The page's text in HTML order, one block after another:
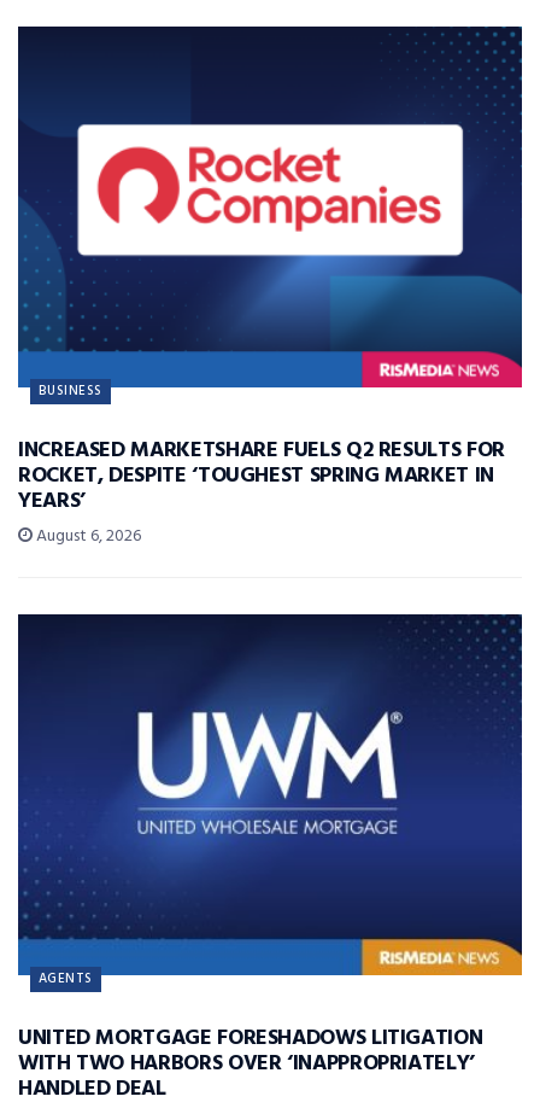
BUSINESS
INCREASED MARKETSHARE FUELS Q2 RESULTS FOR
ROCKET, DESPITE ‘TOUGHEST SPRING MARKET IN
YEARS’
August 6, 2026
AGENTS
UNITED MORTGAGE FORESHADOWS LITIGATION
WITH TWO HARBORS OVER ‘INAPPROPRIATELY’
HANDLED DEAL